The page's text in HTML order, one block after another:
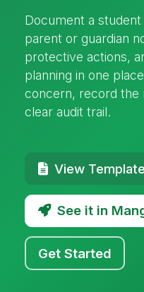
Document a
parent or guardian
protective actions,
planning in one
concern, record the
clear audit trail.
View Template
See it in
Get Started